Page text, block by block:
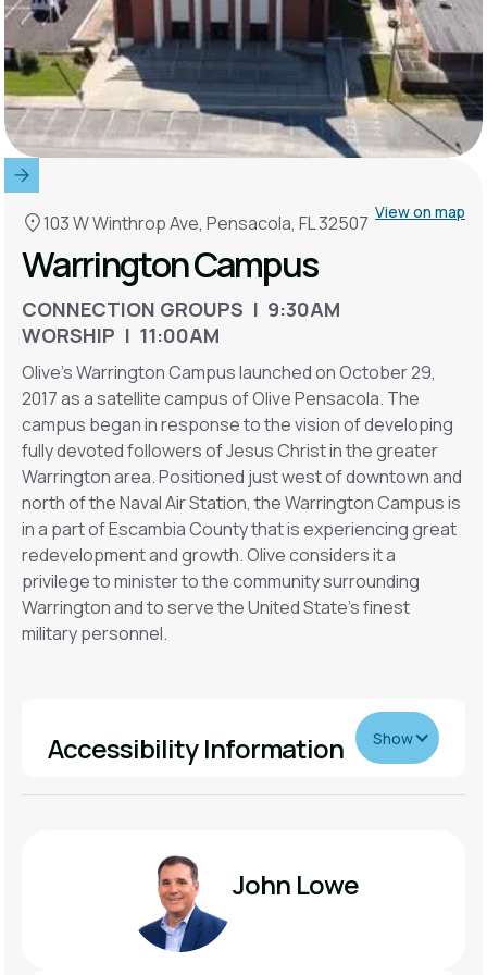
103 W Winthrop Ave, Pensacola, FL 32507 View on map
Warrington Campus
CONNECTION GROUPS | 9:30AM
WORSHIP | 11:00AM
Olive's Warrington Campus launched on October 29,
2017 as a satellite campus of Olive Pensacola. The
campus began in response to the vision of developing
fully devoted followers of Jesus Christ in the greater
Warrington area. Positioned just west of downtown and
north of the Naval Air Station, the Warrington Campus is
in a part of Escambia County that is experiencing great
redevelopment and growth. Olive considers it a
privilege to minister to the community surrounding
Warrington and to serve the United State's finest
military personnel.
Accessibility Information Show
We have handicap parking located near the entrance.
For Guests With Sensory Needs
We have clear backpacks called sensory bags for you.
John Lowe